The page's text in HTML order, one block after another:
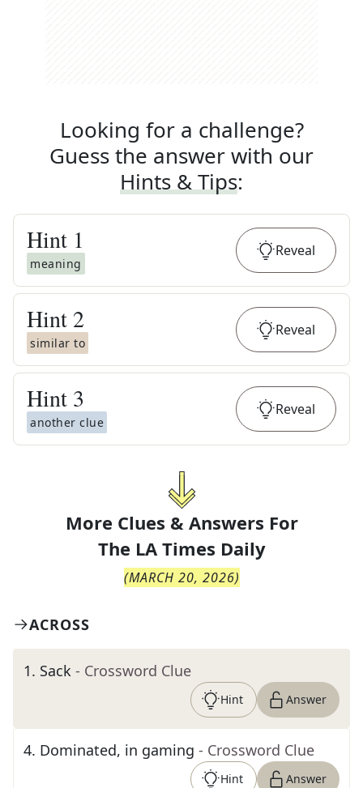
Looking for a challenge?
Guess the answer with our
Hints & Tips:
Hint 1
meaning
Reveal
Hint 2
similar to
Reveal
Hint 3
another clue
Reveal
More Clues & Answers For
The LA Times Daily
(MARCH 20, 2026)
ACROSS
1. Sack - Crossword Clue
Hint Answer
4. Dominated, in gaming - Crossword Clue
Hint Answer